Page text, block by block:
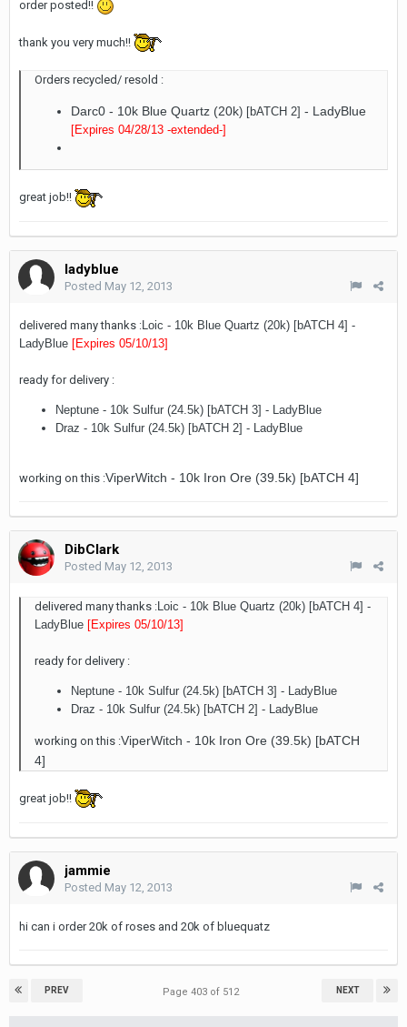
order posted!!
thank you very much!!
Orders recycled/ resold :
Darc0 - 10k Blue Quartz (20k) [bATCH 2] - LadyBlue
[Expires 04/28/13 -extended-]
great job!!
ladyblue
Posted May 12, 2013
delivered many thanks :Loic - 10k Blue Quartz (20k) [bATCH 4] -
LadyBlue [Expires 05/10/13]
ready for delivery :
Neptune - 10k Sulfur (24.5k) [bATCH 3] - LadyBlue
Draz - 10k Sulfur (24.5k) [bATCH 2] - LadyBlue
working on this :ViperWitch - 10k Iron Ore (39.5k) [bATCH 4]
DibClark
Posted May 12, 2013
delivered many thanks :Loic - 10k Blue Quartz (20k) [bATCH 4] -
LadyBlue [Expires 05/10/13]
ready for delivery :
Neptune - 10k Sulfur (24.5k) [bATCH 3] - LadyBlue
Draz - 10k Sulfur (24.5k) [bATCH 2] - LadyBlue
working on this :ViperWitch - 10k Iron Ore (39.5k) [bATCH
4]
great job!!
jammie
Posted May 12, 2013
hi can i order 20k of roses and 20k of bluequatz
PREV NEXT
Page 403 of 512